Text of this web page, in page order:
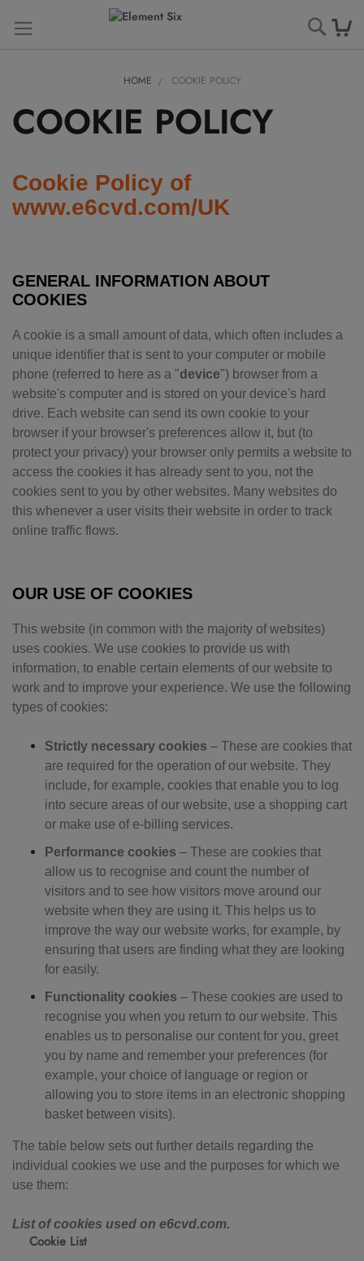
HOME COOKIE POLICY
COOKIE POLICY
Cookie Policy of
www.e6cvd.com/UK
GENERAL INFORMATION ABOUT
COOKIES
A cookie is a small amount of data, which often includes a
unique identifier that is sent to your computer or mobile
phone (referred to here as a "device") browser from a
website's computer and is stored on your device's hard
drive. Each website can send its own cookie to your
browser if your browser's preferences allow it, but (to
protect your privacy) your browser only permits a website to
access the cookies it has already sent to you, not the
cookies sent to you by other websites. Many websites do
this whenever a user visits their website in order to track
online traffic flows.
OUR USE OF COOKIES
This website (in common with the majority of websites)
uses cookies. We use cookies to provide us with
information, to enable certain elements of our website to
work and to improve your experience. We use the following
types of cookies:
Strictly necessary cookies – These are cookies that
are required for the operation of our website. They
include, for example, cookies that enable you to log
into secure areas of our website, use a shopping cart
or make use of e-billing services.
Performance cookies – These are cookies that
allow us to recognise and count the number of
visitors and to see how visitors move around our
website when they are using it. This helps us to
improve the way our website works, for example, by
ensuring that users are finding what they are looking
for easily.
Functionality cookies – These cookies are used to
recognise you when you return to our website. This
enables us to personalise our content for you, greet
you by name and remember your preferences (for
example, your choice of language or region or
allowing you to store items in an electronic shopping
basket between visits).
The table below sets out further details regarding the
individual cookies we use and the purposes for which we
use them:
List of cookies used on e6cvd.com.
Cookie List